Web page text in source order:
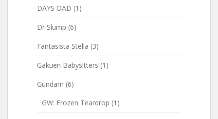
DAYS OAD (1)
Dr Slump (6)
Fantasista Stella (3)
Gakuen Babysitters (1)
Gundam (6)
GW: Frozen Teardrop (1)